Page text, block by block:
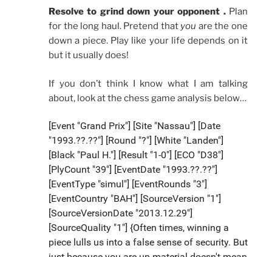
Resolve to grinddown your opponent .Plan
for the long haul. Pretend that you are the one
down a piece. Play like your life depends on it
but it usually does!
If you don’t think I know what I am talking
about, look at the chess game analysis below…